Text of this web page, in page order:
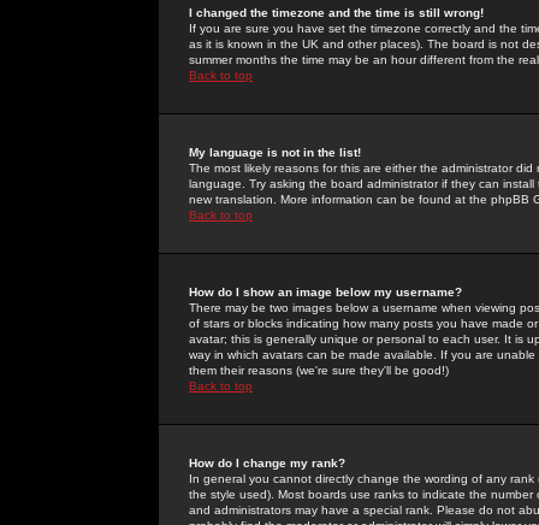
I changed the timezone and the time is still wrong!
If you are sure you have set the timezone correctly and the
as it is known in the UK and other places). The board is not
summer months the time may be an hour different from the
Back to top
My language is not in the list!
The most likely reasons for this are either the administrator
language. Try asking the board administrator if they can
new translation. More information can be found at the phpBB
Back to top
How do I show an image below my username?
There may be two images below a username when viewing
of stars or blocks indicating how many posts you have made
avatar; this is generally unique or personal to each user. It is
way in which avatars can be made available. If you are
them their reasons (we're sure they'll be good!)
Back to top
How do I change my rank?
In general you cannot directly change the wording of any
the style used). Most boards use ranks to indicate the
and administrators may have a special rank. Please do not